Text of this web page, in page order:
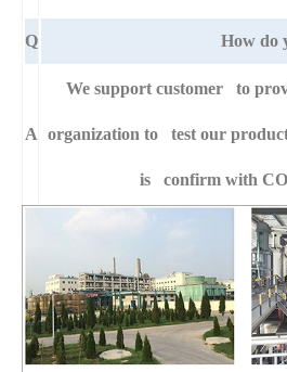
Q How do
A
We support customer to
organization to test our
is confirm with